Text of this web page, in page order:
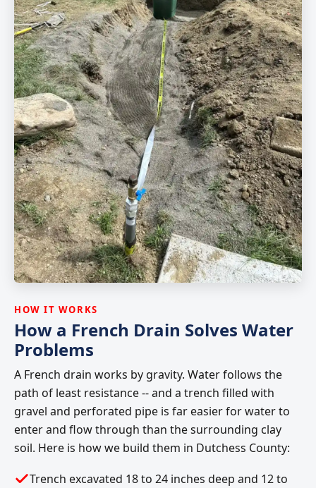
HOW IT WORKS
How a French Drain Solves Water
Problems
A French drain works by gravity. Water follows the
path of least resistance -- and a trench filled with
gravel and perforated pipe is far easier for water to
enter and flow through than the surrounding clay
soil. Here is how we build them in Dutchess County:
Trench excavated 18 to 24 inches deep and 12 to